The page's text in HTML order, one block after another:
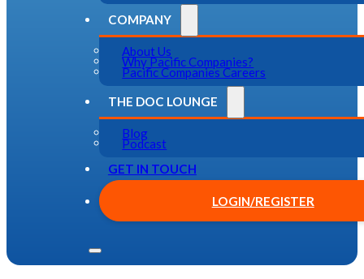
COMPANY
About Us
Why Pacific Companies?
Pacific Companies Careers
THE DOC LOUNGE
Blog
Podcast
GET IN TOUCH
LOGIN/REGISTER